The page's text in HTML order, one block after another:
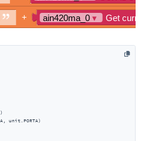
)
unit.PORTA)